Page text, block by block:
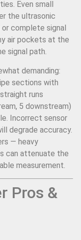
Even small
the ultrasonic
complete signal
air pockets at the
signal path.
demanding:
sections with
runs
5 downstream)
Incorrect sensor
degrade accuracy.
— heavy
can attenuate the
measurement.
Pros &